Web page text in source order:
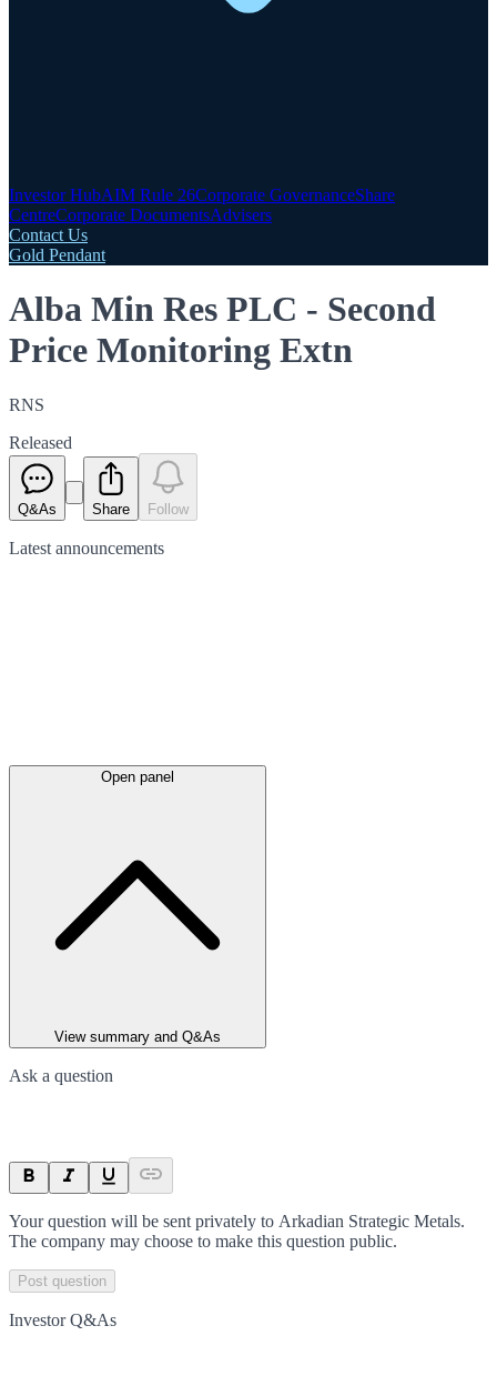
Investor HubAIM Rule 26Corporate GovernanceShare
CentreCorporate DocumentsAdvisers
Contact Us
Gold Pendant
Alba Min Res PLC - Second
Price Monitoring Extn
RNS
Released
Q&As Share Follow
Latest announcements
Open panel
View summary and Q&As
Ask a question
Your question will be sent privately to Arkadian Strategic Metals.
The company may choose to make this question public.
Post question
Investor Q&As